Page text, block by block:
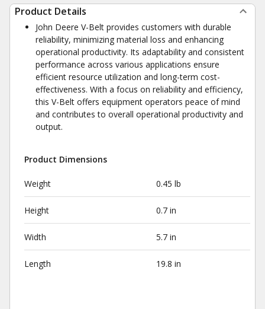
Product Details
John Deere V-Belt provides customers with durable
reliability, minimizing material loss and enhancing
operational productivity. Its adaptability and consistent
performance across various applications ensure
efficient resource utilization and long-term cost-
effectiveness. With a focus on reliability and efficiency,
this V-Belt offers equipment operators peace of mind
and contributes to overall operational productivity and
output.
Product Dimensions
Weight 0.45 lb
Height 0.7 in
Width 5.7 in
Length 19.8 in